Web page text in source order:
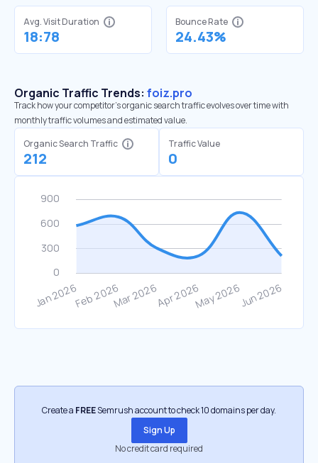
Avg. Visit Duration
18:78
Bounce Rate
24.43%
Organic Traffic Trends: foiz.pro
Track how your competitor's organic search traffic evolves over time with
monthly traffic volumes and estimated value.
Organic Search Traffic
212
Traffic Value
0
Create a FREESemrush account to check 10 domains per day.
Sign Up
No credit card required